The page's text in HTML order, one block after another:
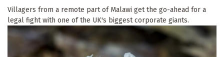
Villagers from a remote part of Malawi get the go-ahead for a
legal fight with one of the UK's biggest corporate giants.